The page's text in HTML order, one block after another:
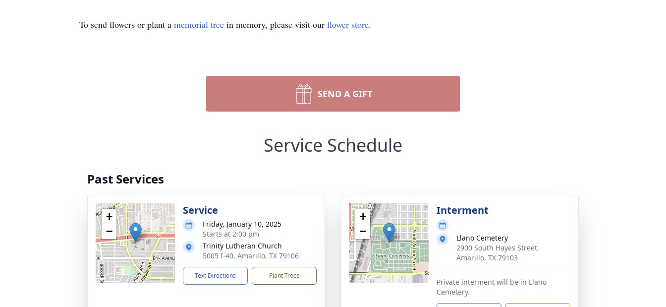
To send flowers or plant a memorial tree in memory, please visit our flower store.
SEND A GIFT
Service Schedule
Past Services
+
−
Service
Friday, January 10, 2025
Starts at 2:00 pm
Trinity Lutheran Church
5005 I-40, Amarillo, TX 79106
Text Directions Plant Trees
+
−
Interment
Llano Cemetery
2900 South Hayes Street,
Amarillo, TX 79103
Private interment will be in Llano
Cemetery.